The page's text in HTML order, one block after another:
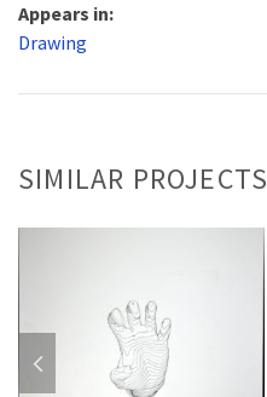
Appears in:
Drawing
SIMILAR PROJECTS